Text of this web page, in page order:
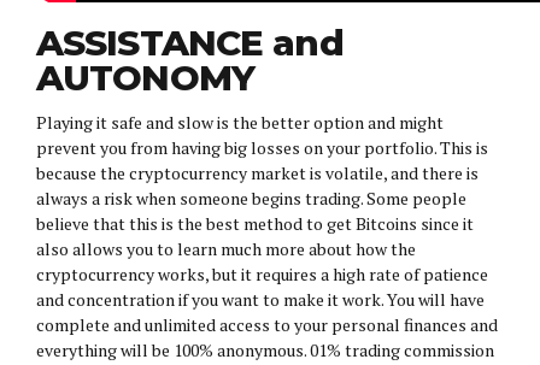
ASSISTANCE and
AUTONOMY
Playing it safe and slow is the better option and might
prevent you from having big losses on your portfolio. This is
because the cryptocurrency market is volatile, and there is
always a risk when someone begins trading. Some people
believe that this is the best method to get Bitcoins since it
also allows you to learn much more about how the
cryptocurrency works, but it requires a high rate of patience
and concentration if you want to make it work. You will have
complete and unlimited access to your personal finances and
everything will be 100% anonymous. 01% trading commission